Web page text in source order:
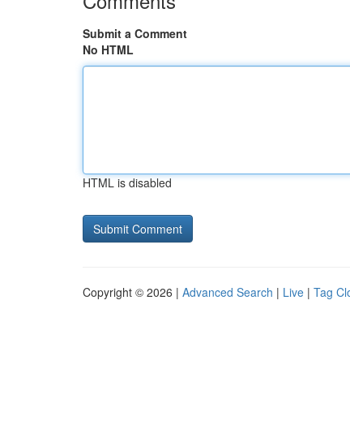
Submit a Comment
No HTML
HTML is disabled
Copyright © 2026 | Advanced Search | Live | Tag